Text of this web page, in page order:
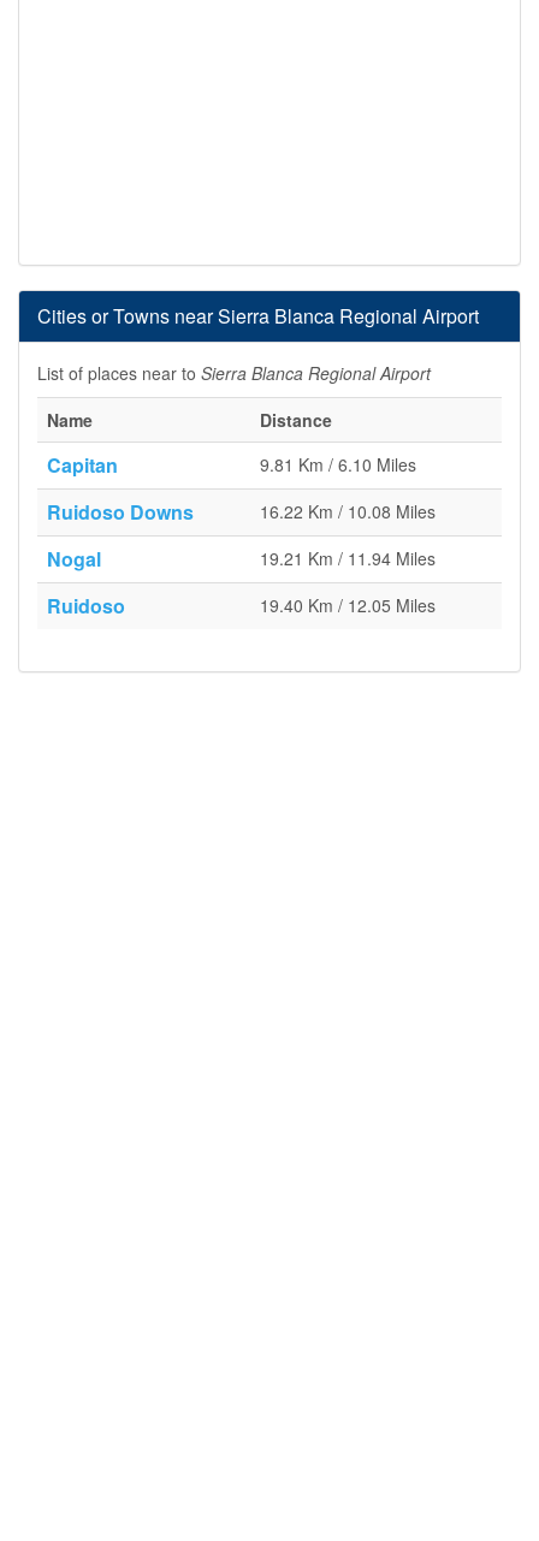
Cities or Towns near Sierra Blanca Regional Airport
List of places near to Sierra Blanca Regional Airport
Name
Distance
Capitan 9.81 Km / 6.10 Miles
Ruidoso Downs 16.22 Km / 10.08 Miles
Nogal 19.21 Km / 11.94 Miles
Ruidoso 19.40 Km / 12.05 Miles